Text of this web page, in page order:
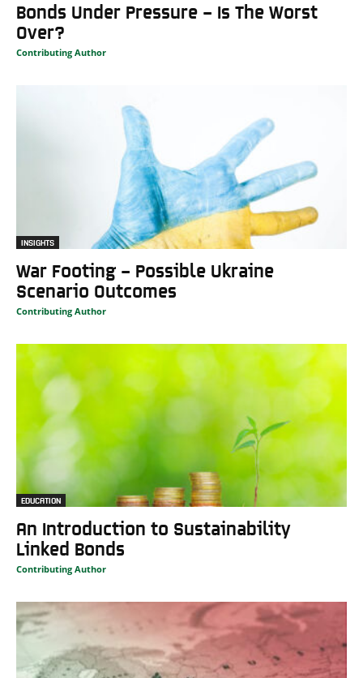
Bonds Under Pressure – Is The Worst
Over?
Contributing Author
INSIGHTS
War Footing – Possible Ukraine
Scenario Outcomes
Contributing Author
EDUCATION
An Introduction to Sustainability
Linked Bonds
Contributing Author